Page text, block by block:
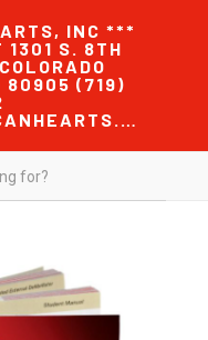
INC ***
1301 S. 8TH
80905 (719)
ADMIN@SAVINGAMERICANHEARTS.COM